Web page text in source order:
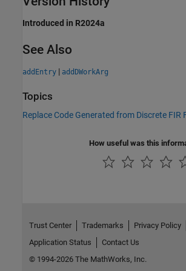
Introduced in R2024a
See Also
addEntry | addDWorkArg
Topics
Replace Code Generated from Discrete FIR
How useful was this
Trust Center Trademarks Privacy Policy
Application Status
Contact Us
© 1994-2026 The MathWorks, Inc.